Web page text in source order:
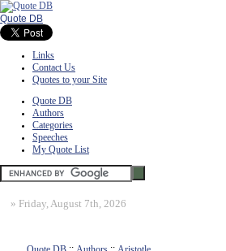
Quote DB
Links
Contact Us
Quotes to your Site
Quote DB
Authors
Categories
Speeches
My Quote List
» Friday, August 7th, 2026